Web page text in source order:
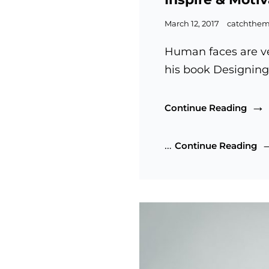
Posted
March 12, 2017
Human faces are
his book
Continue Reading
… Continue Reading